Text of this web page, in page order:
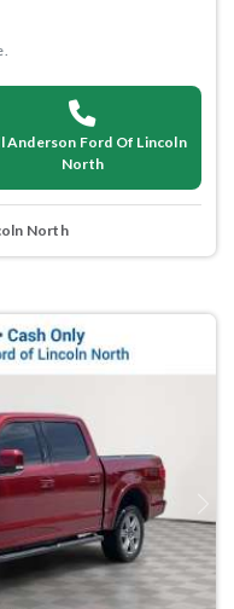
Anderson Ford Of Lincoln
North
North